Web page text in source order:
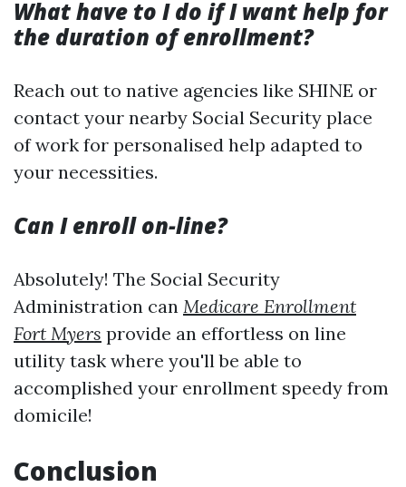
What have to I do if I want help for
the duration of enrollment?
Reach out to native agencies like SHINE or
contact your nearby Social Security place
of work for personalised help adapted to
your necessities.
Can I enroll on-line?
Absolutely! The Social Security
Administration can Medicare Enrollment
Fort Myers provide an effortless on line
utility task where you'll be able to
accomplished your enrollment speedy from
domicile!
Conclusion